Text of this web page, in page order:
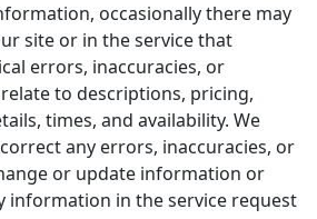
occasionally there may
site or in the service that
errors, inaccuracies, or
to descriptions, pricing,
times, and availability. We
any errors, inaccuracies, or
or update information or
information in the service request